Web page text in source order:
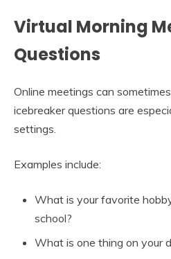
Virtual Morning
Questions
Online meetings can
icebreaker questions are
settings.
Examples include:
What is your favorite
school?
What is one thing on your